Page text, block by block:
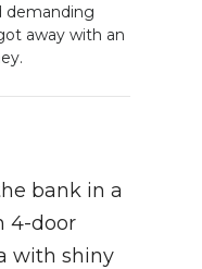
demanding
away with an
bank in a
4-door
with shiny